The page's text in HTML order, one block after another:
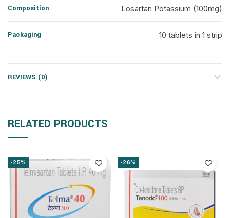
Composition Losartan Potassium (100mg)
Packaging 10 tablets in 1 strip
REVIEWS (0)
RELATED PRODUCTS
-25% -26%